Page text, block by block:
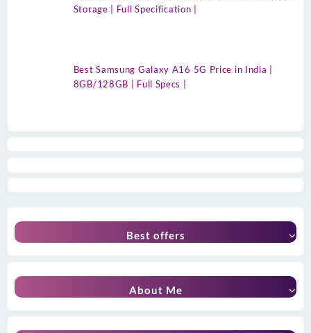
Storage | Full Specification |
Best Samsung Galaxy A16 5G Price in India |
8GB/128GB | Full Specs |
Best offers
About Me